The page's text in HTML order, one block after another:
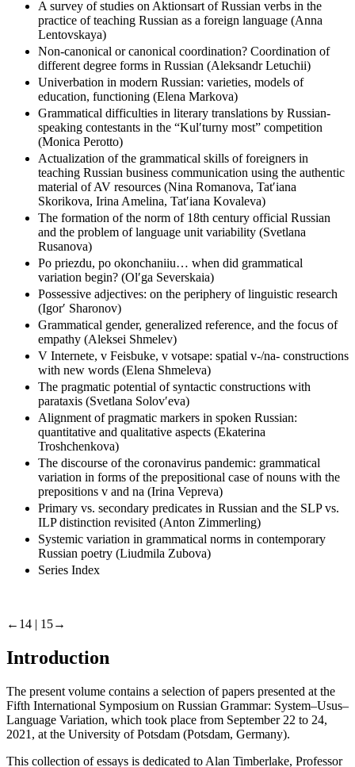
syntagmatics and paradigmatic relations (Elena Lazutkina)
A survey of studies on Aktionsart of Russian verbs in the
practice of teaching Russian as a foreign language (Anna
Lentovskaya)
Non-canonical or canonical coordination? Coordination of
different degree forms in Russian (Aleksandr Letuchii)
Univerbation in modern Russian: varieties, models of
education, functioning (Elena Markova)
Grammatical difficulties in literary translations by Russian-
speaking contestants in the “Kulʹturny most” competition
(Monica Perotto)
Actualization of the grammatical skills of foreigners in
teaching Russian business communication using the authentic
material of AV resources (Nina Romanova, Tatʹiana
Skorikova, Irina Amelina, Tatʹiana Kovaleva)
The formation of the norm of 18th century official Russian
and the problem of language unit variability (Svetlana
Rusanova)
Po priezdu, po okonchaniiu… when did grammatical
variation begin? (Olʹga Severskaia)
Possessive adjectives: on the periphery of linguistic research
(Igorʹ Sharonov)
Grammatical gender, generalized reference, and the focus of
empathy (Aleksei Shmelev)
V Internete, v Feisbuke, v votsape: spatial v-/na- constructions
with new words (Elena Shmeleva)
The pragmatic potential of syntactic constructions with
parataxis (Svetlana Solovʹeva)
Alignment of pragmatic markers in spoken Russian:
quantitative and qualitative aspects (Ekaterina
Troshchenkova)
The discourse of the coronavirus pandemic: grammatical
variation in forms of the prepositional case of nouns with the
prepositions v and na (Irina Vepreva)
Primary vs. secondary predicates in Russian and the SLP vs.
ILP distinction revisited (Anton Zimmerling)
Systemic variation in grammatical norms in contemporary
Russian poetry (Liudmila Zubova)
The present volume contains a selection of papers presented at the
Fifth International Symposium onRussian Grammar: System–Usus–
Language Variation, which took place from September 22 to 24,